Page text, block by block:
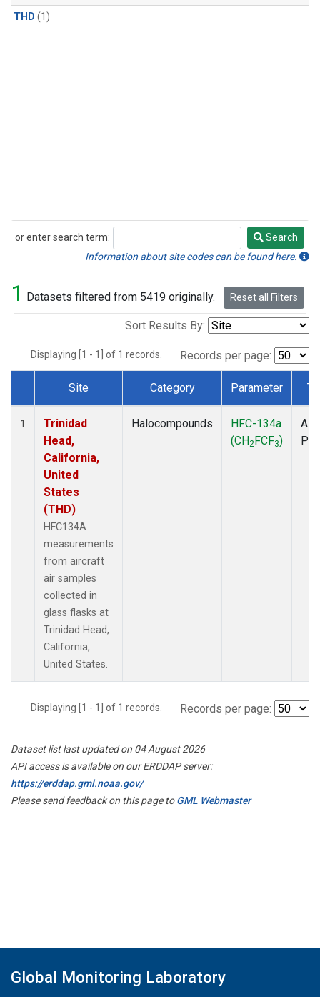
THD (1)
or enter search term:
Search
Search
Information about site codes can be found here.
1 Datasets filtered from 5419 originally. Reset all Filters
Sort Results By:
Displaying [1 - 1] of 1 records. Records per page:
Dataset Number
Site Category Parameter
1
Trinidad
Head,
California,
United
States
(THD)
HFC134A
measurements
from aircraft
air samples
collected in
glass flasks at
Trinidad Head,
California,
United States.
Halocompounds
HFC-134a
(CH2FCF3)
Displaying [1 - 1] of 1 records. Records per page:
Dataset list last updated on 04 August 2026
API access is available on our ERDDAP server:
https://erddap.gml.noaa.gov/
Please send feedback on this page toGML Webmaster
Global Monitoring Laboratory